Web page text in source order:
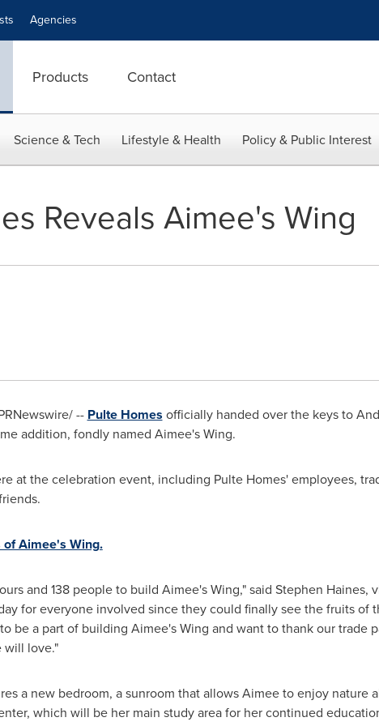
Agencies
Products Contact
Science & Tech Lifestyle & Health Policy & Public Interest
Reveals Aimee's Wing
-- Pulte Homes officially handed over the keys to
addition, fondly named Aimee's Wing.
at the celebration event, including Pulte Homes' employees,
Aimee's Wing.
and 138 people to build Aimee's Wing," said Stephen Haines,
for everyone involved since they could finally see the fruits of
be a part of building Aimee's Wing and want to thank our trade
will love."
a new bedroom, a sunroom that allows Aimee to enjoy nature
which will be her main study area for her continued